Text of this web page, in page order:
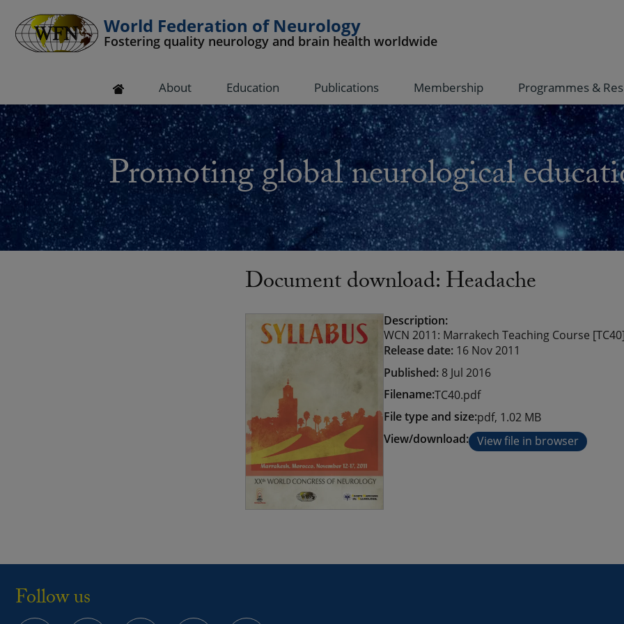
World Federation of Neurology
Fostering quality neurology and brain health worldwide
About Education Publications Membership Programmes &
Promoting global neurological
Document download: Headache
Description:
WCN 2011: Marrakech Teaching Course
Release date: 16 Nov 2011
Published: 8 Jul 2016
Filename:TC40.pdf
File type and size:pdf, 1.02 MB
View/download: View file in browser
Follow us